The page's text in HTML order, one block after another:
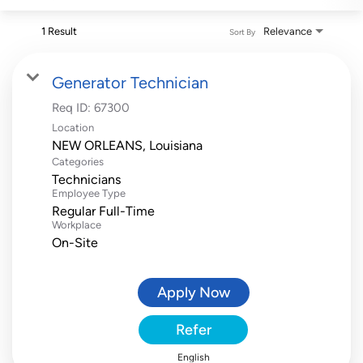
1 Result Relevance
Sort By
Generator Technician
Req ID: 67300
Location
Categories
Technicians
Employee Type
Regular Full-Time
Workplace
On-Site
Apply Now
Refer
English